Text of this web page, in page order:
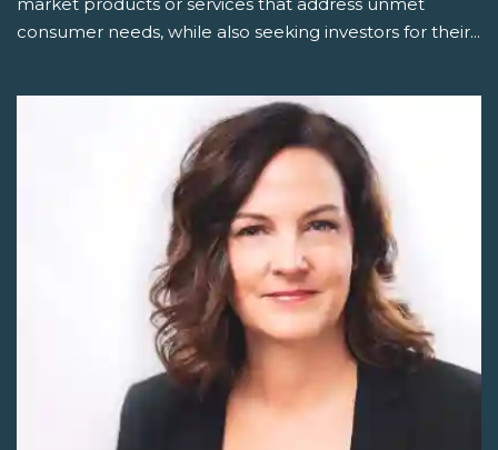
consumer needs, while also seeking investors for their...